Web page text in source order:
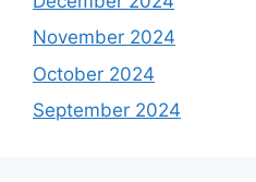
November 2024
October 2024
September 2024